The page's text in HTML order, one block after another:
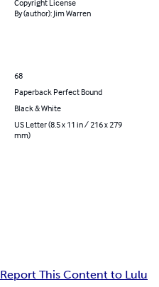
Copyright License
By (author): Jim Warren
68
Paperback Perfect Bound
Black & White
US Letter (8.5 x 11 in / 216 x 279
mm)
Report This Content to Lulu